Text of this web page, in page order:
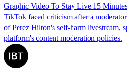
Graphic Video To Stay Live 15 Minutes
TikTok faced criticism after a
of Perez Hilton's self-harm livestream,
platform's content moderation policies.